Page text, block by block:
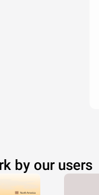
by our users